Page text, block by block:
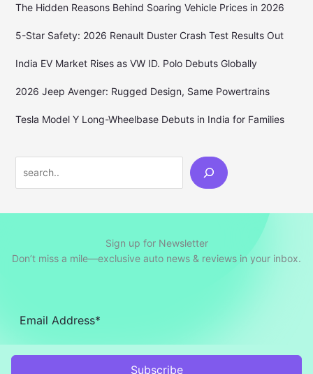
The Hidden Reasons Behind Soaring Vehicle Prices in 2026
5-Star Safety: 2026 Renault Duster Crash Test Results Out
India EV Market Rises as VW ID. Polo Debuts Globally
2026 Jeep Avenger: Rugged Design, Same Powertrains
Tesla Model Y Long-Wheelbase Debuts in India for Families
Sign up for Newsletter
Don’t miss a mile—exclusive auto news & reviews in your inbox.
Subscribe